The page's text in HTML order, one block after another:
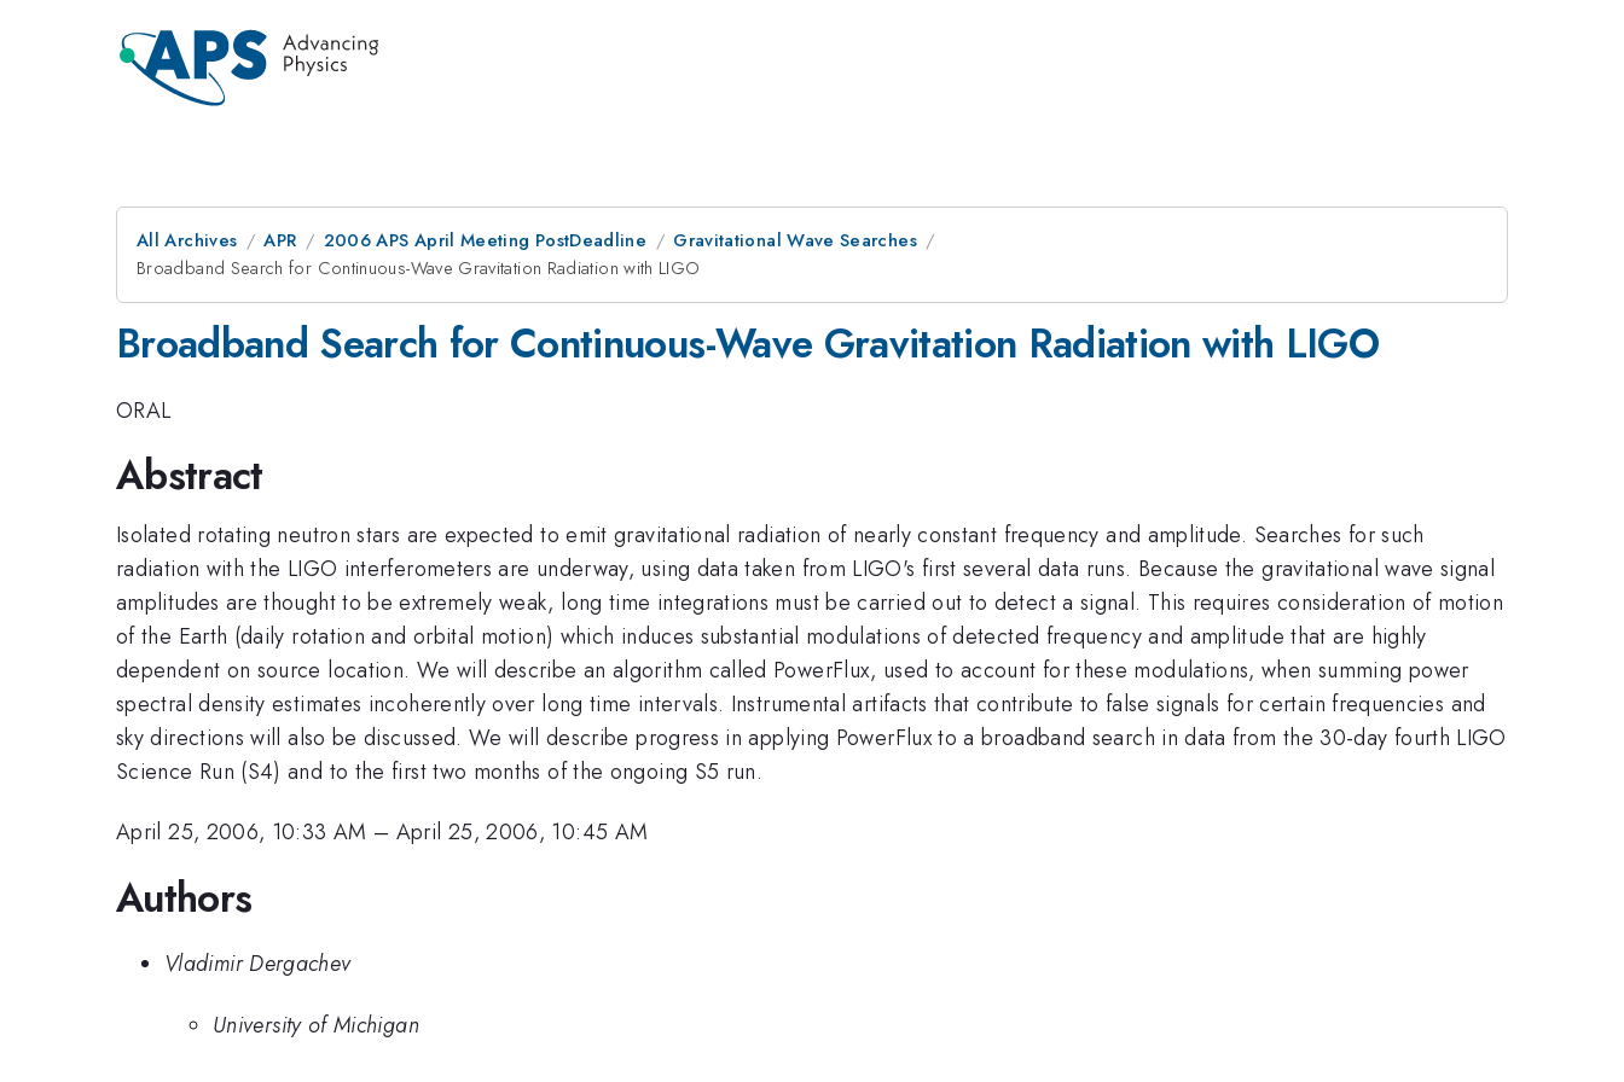
All Archives APR 2006 APS April Meeting PostDeadline
Gravitational Wave Searches
Broadband Search for Continuous-Wave Gravitation Radiation with LIGO
Broadband Search for Continuous-Wave Gravitation Radiation with LIGO
ORAL
Abstract
Isolated rotating neutron stars are expected to emit gravitational radiation of nearly constant frequency and amplitude. Searches for such
radiation with the LIGO interferometers are underway, using data taken from LIGO's first several data runs. Because the gravitational wave signal
amplitudes are thought to be extremely weak, long time integrations must be carried out to detect a signal. This requires consideration of motion
of the Earth (daily rotation and orbital motion) which induces substantial modulations of detected frequency and amplitude that are highly
dependent on source location. We will describe an algorithm called PowerFlux, used to account for these modulations, when summing power
spectral density estimates incoherently over long time intervals. Instrumental artifacts that contribute to false signals for certain frequencies and
sky directions will also be discussed. We will describe progress in applying PowerFlux to a broadband search in data from the 30-day fourth LIGO
Science Run (S4) and to the first two months of the ongoing S5 run.
April 25, 2006, 10:33 AM – April 25, 2006, 10:45 AM
Authors
Vladimir Dergachev
University of Michigan